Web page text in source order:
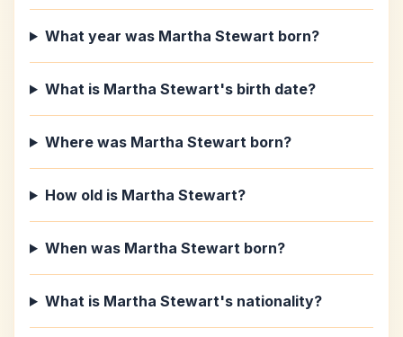
What year was Martha Stewart born?
What is Martha Stewart's birth date?
Where was Martha Stewart born?
How old is Martha Stewart?
When was Martha Stewart born?
What is Martha Stewart's nationality?